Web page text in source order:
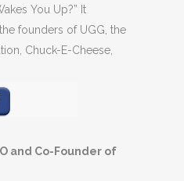
You Up?” It
founders of UGG, the
Chuck-E-Cheese,
and Co-Founder of